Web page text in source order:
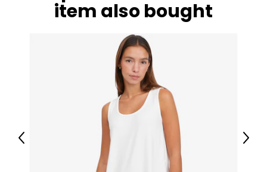
item also bought
Previous Next